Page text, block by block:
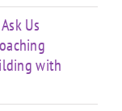
Ask Us
with